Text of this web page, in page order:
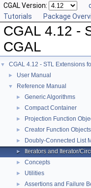
CGAL Version:
Tutorials
Package
CGAL 4.12 -
CGAL
▼ CGAL 4.12 - STL Extensions
► User Manual
▼ Reference Manual
► Generic Algorithms
► Compact Container
► Projection Function
► Creator Function Objects
► Doubly-Connected List
► Iterators and Iterator/
► Concepts
► Utilities
► Assertions and Failure